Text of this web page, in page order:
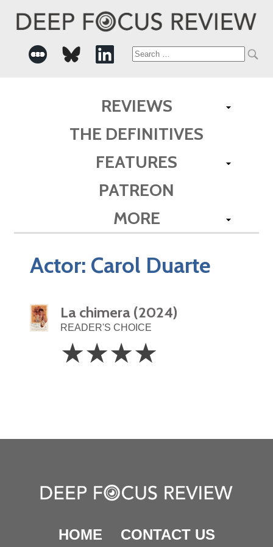
Search
REVIEWS
THE DEFINITIVES
FEATURES
PATREON
MORE
Actor: Carol Duarte
La chimera (2024)
READER'S CHOICE
Stars
☆☆☆☆
HOME CONTACT US